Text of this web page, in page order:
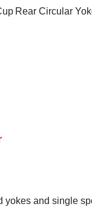
Rear Circular
yokes and single